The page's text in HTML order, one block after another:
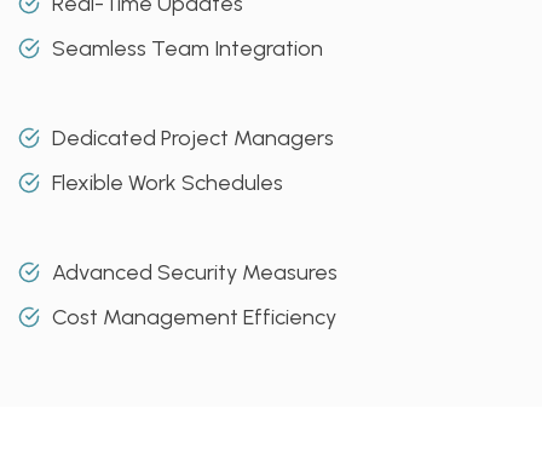
Seamless Team Integration
Dedicated Project Managers
Flexible Work Schedules
Advanced Security Measures
Cost Management Efficiency